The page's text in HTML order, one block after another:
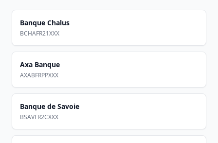
Banque Chalus
BCHAFR21XXX
Axa Banque
AXABFRPPXXX
Banque de Savoie
BSAVFR2CXXX